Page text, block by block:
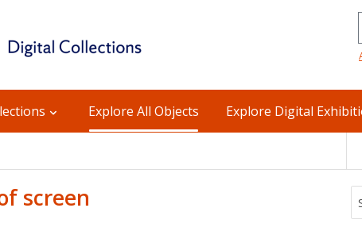
Explore All Objects Explore Digital
screen